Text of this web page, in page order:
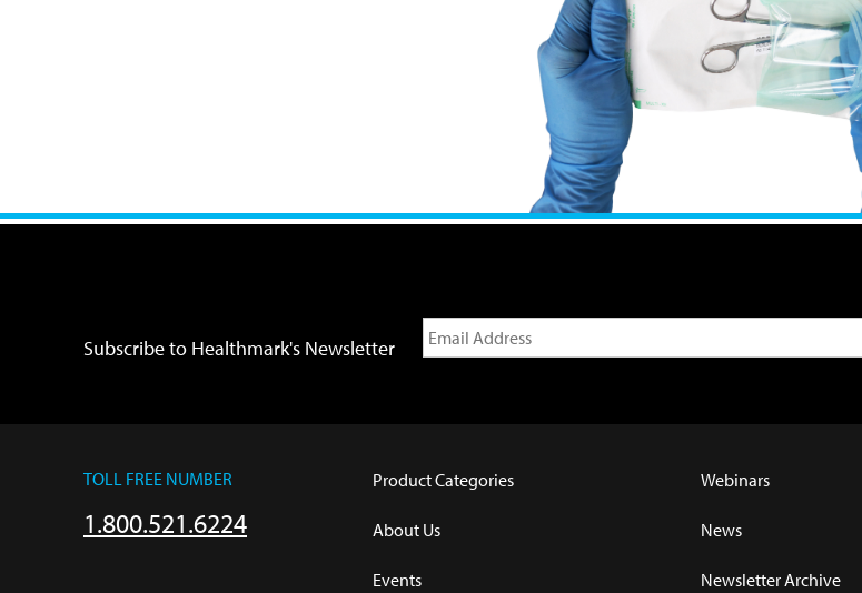
Subscribe to Healthmark's Newsletter
TOLL FREE NUMBER
1.800.521.6224
Product Categories
About Us
Events
Webinars
News
Newsletter Archive